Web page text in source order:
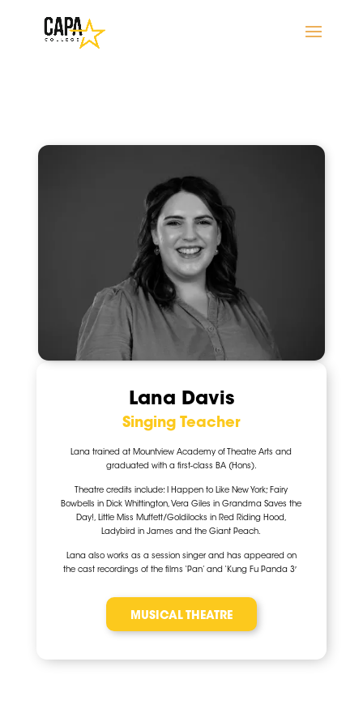
Lana Davis
Singing Teacher
Lana trained at Mountview Academy of Theatre Arts and
graduated with a first-class BA (Hons).
Theatre credits include: I Happen to Like New York; Fairy
Bowbells in Dick Whittington, Vera Giles in Grandma Saves the
Day!, Little Miss Muffett/Goldilocks in Red Riding Hood,
Ladybird in James and the Giant Peach.
Lana also works as a session singer and has appeared on
the cast recordings of the films ‘Pan’ and ‘Kung Fu Panda 3′
MUSICAL THEATRE